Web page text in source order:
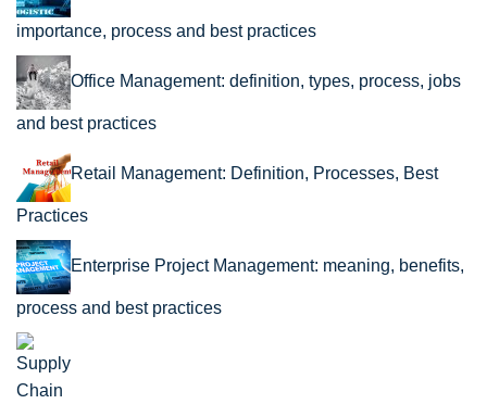
importance, process and best practices
Office Management: definition, types, process, jobs
and best practices
Retail Management: Definition, Processes, Best
Practices
Enterprise Project Management: meaning, benefits,
process and best practices